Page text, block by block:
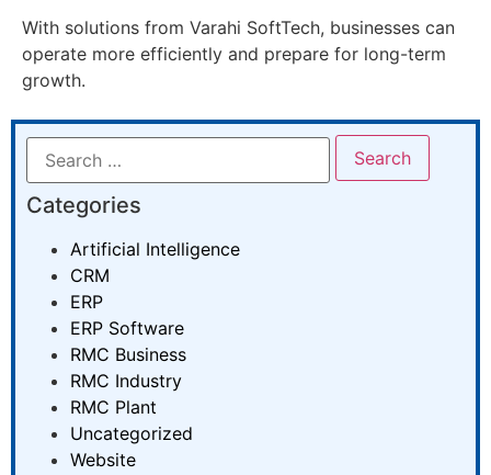
With solutions from Varahi SoftTech, businesses can
operate more efficiently and prepare for long-term
growth.
Categories
Artificial Intelligence
CRM
ERP
ERP Software
RMC Business
RMC Industry
RMC Plant
Uncategorized
Website